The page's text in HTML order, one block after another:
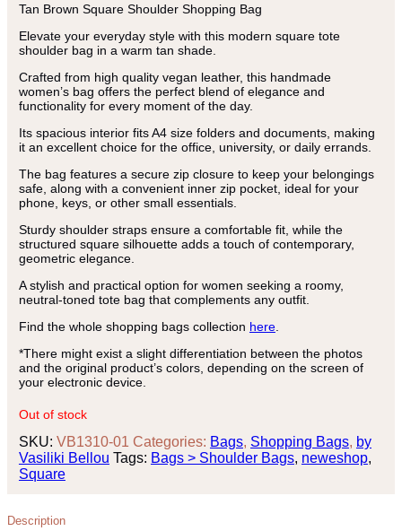
Tan Brown Square Shoulder Shopping Bag
Elevate your everyday style with this modern square tote
shoulder bag in a warm tan shade.
Crafted from high quality vegan leather, this handmade
women’s bag offers the perfect blend of elegance and
functionality for every moment of the day.
Its spacious interior fits A4 size folders and documents, making
it an excellent choice for the office, university, or daily errands.
The bag features a secure zip closure to keep your belongings
safe, along with a convenient inner zip pocket, ideal for your
phone, keys, or other small essentials.
Sturdy shoulder straps ensure a comfortable fit, while the
structured square silhouette adds a touch of contemporary,
geometric elegance.
A stylish and practical option for women seeking a roomy,
neutral-toned tote bag that complements any outfit.
Find the whole shopping bags collection here.
*There might exist a slight differentiation between the photos
and the original product’s colors, depending on the screen of
your electronic device.
Out of stock
SKU: VB1310-01 Categories: Bags, Shopping Bags, by
Vasiliki Bellou Tags: Bags > Shoulder Bags, neweshop,
Square
Description